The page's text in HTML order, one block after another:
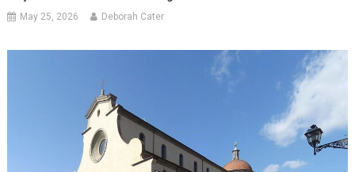
May 25, 2026 Deborah Cater